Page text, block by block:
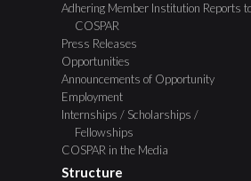
Adhering Member Institution Reports
COSPAR
Press Releases
Opportunities
Announcements of Opportunity
Employment
Internships / Scholarships /
Fellowships
COSPAR in the Media
Structure